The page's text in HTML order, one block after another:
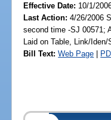
Effective Date: 10/1/
Last Action: 4/26/2006
second time -SJ 00571;
Laid on Table, Link/
Bill Text: Web Page |